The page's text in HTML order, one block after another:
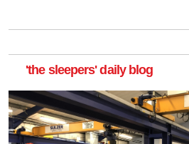
'the sleepers' daily blog